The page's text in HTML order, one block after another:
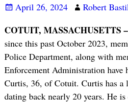
April 26, 2024 Robert
COTUIT, MASSACHUSETTS
since this past October 2023,
Police Department, along with
Enforcement Administration have
Curtis, 36, of Cotuit. Curtis has
dating back nearly 20 years. He is